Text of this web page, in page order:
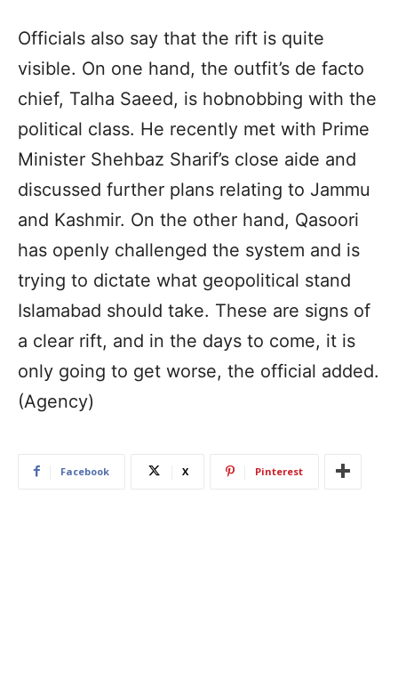
Officials also say that the rift is quite
visible. On one hand, the outfit’s de facto
chief, Talha Saeed, is hobnobbing with the
political class. He recently met with Prime
Minister Shehbaz Sharif’s close aide and
discussed further plans relating to Jammu
and Kashmir. On the other hand, Qasoori
has openly challenged the system and is
trying to dictate what geopolitical stand
Islamabad should take. These are signs of
a clear rift, and in the days to come, it is
only going to get worse, the official added.
(Agency)
Facebook X Pinterest